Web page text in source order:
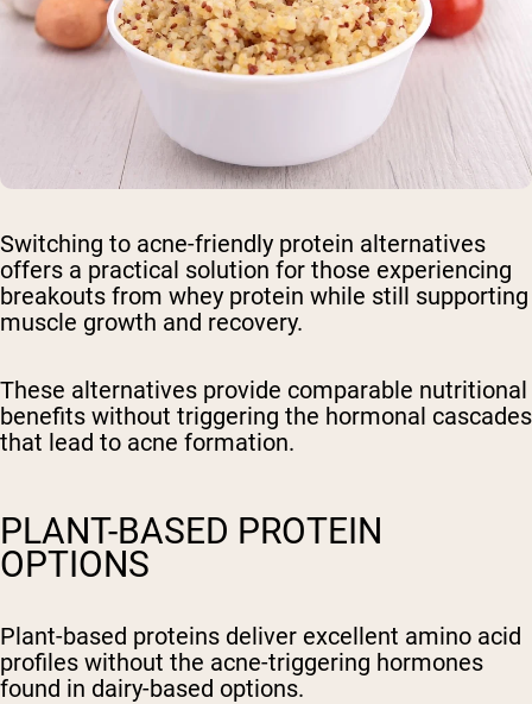
Switching to acne-friendly protein alternatives
offers a practical solution for those experiencing
breakouts from whey protein while still supporting
muscle growth and recovery.
These alternatives provide comparable nutritional
benefits without triggering the hormonal cascades
that lead to acne formation.
PLANT-BASED PROTEIN
OPTIONS
Plant-based proteins deliver excellent amino acid
profiles without the acne-triggering hormones
found in dairy-based options.